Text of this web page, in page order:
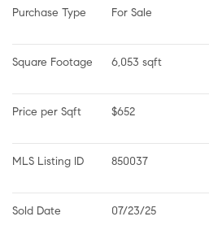
Purchase Type For Sale
Square Footage 6,053 sqft
Price per Sqft $652
MLS Listing ID 850037
Sold Date 07/23/25